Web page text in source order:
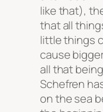
like that),
that all
little things
cause
all that
Schefren
on the sea